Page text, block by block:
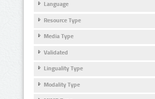
Language
Resource Type
Media Type
Validated
Linguality Type
Modality Type